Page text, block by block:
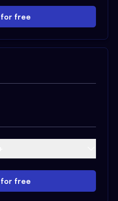
for free
for free